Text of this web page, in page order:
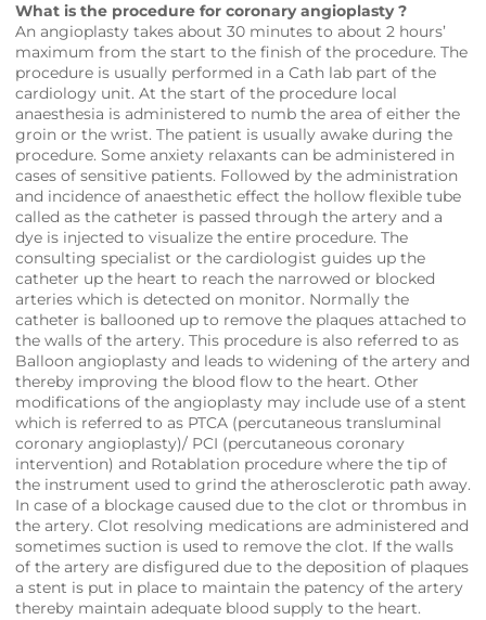
What is the procedure for coronary angioplasty ?
An angioplasty takes about 30 minutes to about 2 hours’
maximum from the start to the finish of the procedure. The
procedure is usually performed in a Cath lab part of the
cardiology unit. At the start of the procedure local
anaesthesia is administered to numb the area of either the
groin or the wrist. The patient is usually awake during the
procedure. Some anxiety relaxants can be administered in
cases of sensitive patients. Followed by the administration
and incidence of anaesthetic effect the hollow flexible tube
called as the catheter is passed through the artery and a
dye is injected to visualize the entire procedure. The
consulting specialist or the cardiologist guides up the
catheter up the heart to reach the narrowed or blocked
arteries which is detected on monitor. Normally the
catheter is ballooned up to remove the plaques attached to
the walls of the artery. This procedure is also referred to as
Balloon angioplasty and leads to widening of the artery and
thereby improving the blood flow to the heart. Other
modifications of the angioplasty may include use of a stent
which is referred to as PTCA (percutaneous transluminal
coronary angioplasty)/ PCI (percutaneous coronary
intervention) and Rotablation procedure where the tip of
the instrument used to grind the atherosclerotic path away.
In case of a blockage caused due to the clot or thrombus in
the artery. Clot resolving medications are administered and
sometimes suction is used to remove the clot. If the walls
of the artery are disfigured due to the deposition of plaques
a stent is put in place to maintain the patency of the artery
thereby maintain adequate blood supply to the heart.